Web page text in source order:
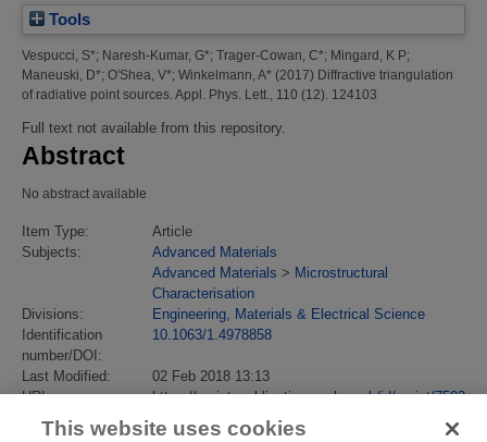
Tools
Vespucci, S*; Naresh-Kumar, G*; Trager-Cowan, C*; Mingard, K P;
Maneuski, D*; O'Shea, V*; Winkelmann, A* (2017) Diffractive triangulation
of radiative point sources. Appl. Phys. Lett., 110 (12). 124103
Full text not available from this repository.
Abstract
No abstract available
Item Type:
Article
Subjects:
Advanced Materials
Advanced Materials > Microstructural
Characterisation
Divisions:
Engineering, Materials & Electrical Science
Identification
number/DOI:
10.1063/1.4978858
Last Modified:
02 Feb 2018 13:13
URI:
https://eprintspublications.npl.co.uk/id/eprint/7502
This website uses cookies